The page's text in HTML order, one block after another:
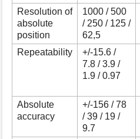
p
Resolution of
absolute
position
1000 / 500
/ 250 / 125 /
62,5
Repeatability
+/-15.6 /
7.8 / 3.9 /
1.9 / 0.97
Absolute
accuracy
+/-156 / 78
/ 39 / 19 /
9.7